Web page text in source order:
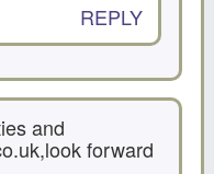
REPLY
and
forward